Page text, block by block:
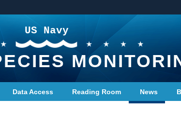
US Navy
Data Access Reading Room News